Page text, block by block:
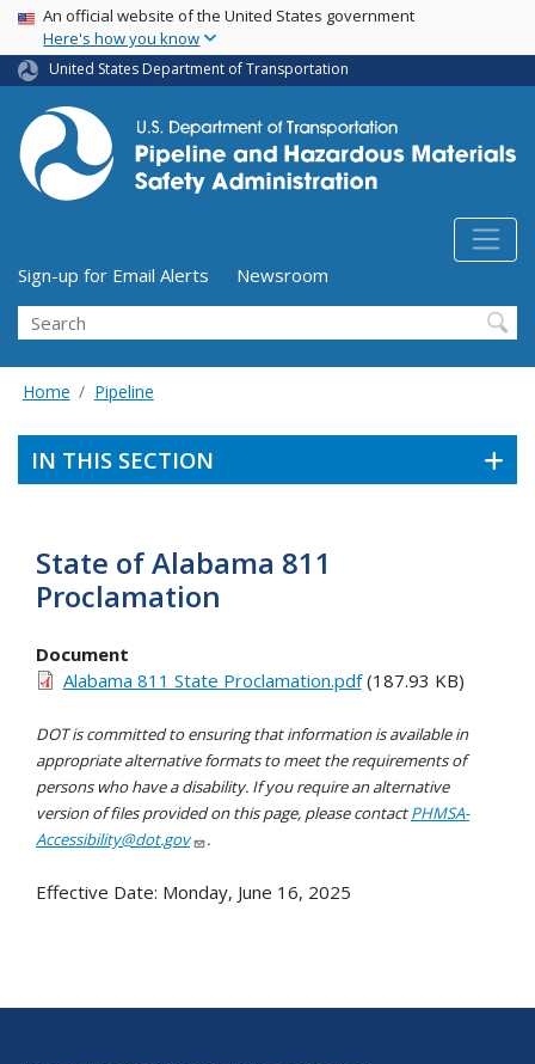
Skip
main
content
USA Banner
An official website of the United States government
Here's how you know
United States Department of Transportation
Utility Menu (above search form)
Sign-up for Email Alerts
Newsroom
Search
Home Pipeline
IN THIS SECTION
State of Alabama 811
Proclamation
Document
Alabama 811 State Proclamation.pdf(187.93 KB)
DOT is committed to ensuring that information is available in
appropriate alternative formats to meet the requirements of
persons who have a disability. If you require an alternative
version of files provided on this page, please contactPHMSA-
Accessibility@dot.gov
.
Effective Date: Monday, June 16, 2025